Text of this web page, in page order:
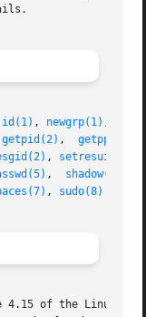
id(1) , newgrp(1) ,
getpid(2) , getppid(2)
, setresuid(2)
, shadow(5)
, sudo(8)
4.15 of the Linux